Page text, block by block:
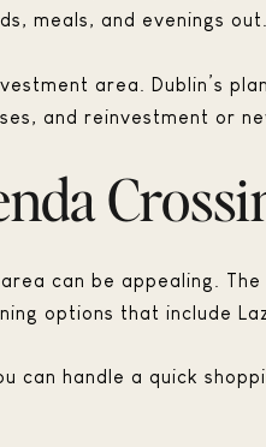
meals, and evenings out.
area. Dublin’s
and reinvestment or
can be appealing.
options that include
can handle a quick